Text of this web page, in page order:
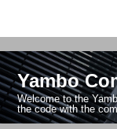
Yambo
Welcome to the
the code with the